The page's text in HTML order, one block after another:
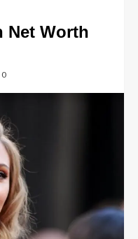
Net Worth
0